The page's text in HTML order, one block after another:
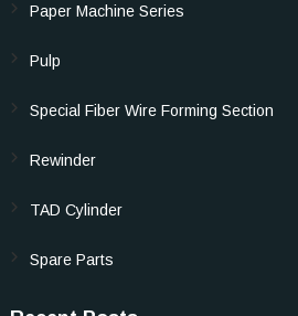
Paper Machine Series
Pulp
Special Fiber Wire Forming Section
Rewinder
TAD Cylinder
Spare Parts